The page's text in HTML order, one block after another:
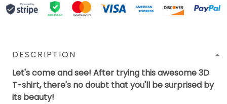
DESCRIPTION
Let's come and see! After trying this awesome 3D
T-shirt, there's no doubt that you'll be surprised by
its beauty!